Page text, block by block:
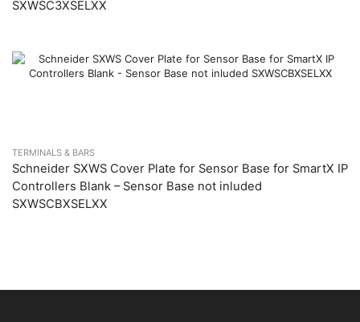
SXWSC3XSELXX
TERMINALS & BARS
Schneider SXWS Cover Plate for Sensor Base for SmartX IP
Controllers Blank – Sensor Base not inluded
SXWSCBXSELXX